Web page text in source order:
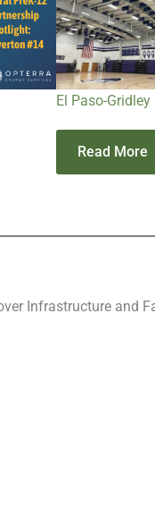
El Paso-Gridley
Read More
Infrastructure and